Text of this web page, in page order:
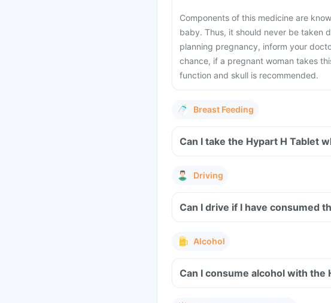
Components of this medicine are
baby. Thus, it should never be taken
planning pregnancy, inform your
chance, if a pregnant woman takes
function and skull is recommended.
Breast Feeding
Can I take the Hypart H Tablet
Driving
Can I drive if I have consumed
Alcohol
Can I consume alcohol with the